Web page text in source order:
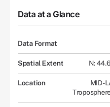
Data at a Glance
Data Format
Spatial Extent N:
Location MID-